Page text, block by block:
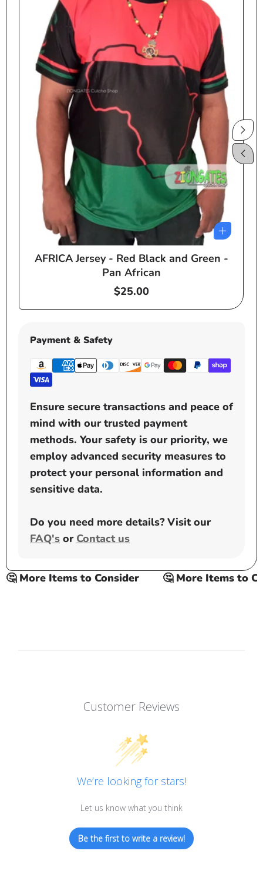
AFRICA Jersey - Red Black and Green -
Pan African
Regular
price
$25.00
Payment & Safety
Ensure secure transactions and peace of
mind with our trusted payment
methods. Your safety is our priority, we
employ advanced security measures to
protect your personal information and
sensitive data.
Do you need more details? Visit our
FAQ's or Contact us
More Items to Consider 🤔 More Items to
Customer Reviews
We’re looking for stars!
Let us know what you think
Be the first to write a review!